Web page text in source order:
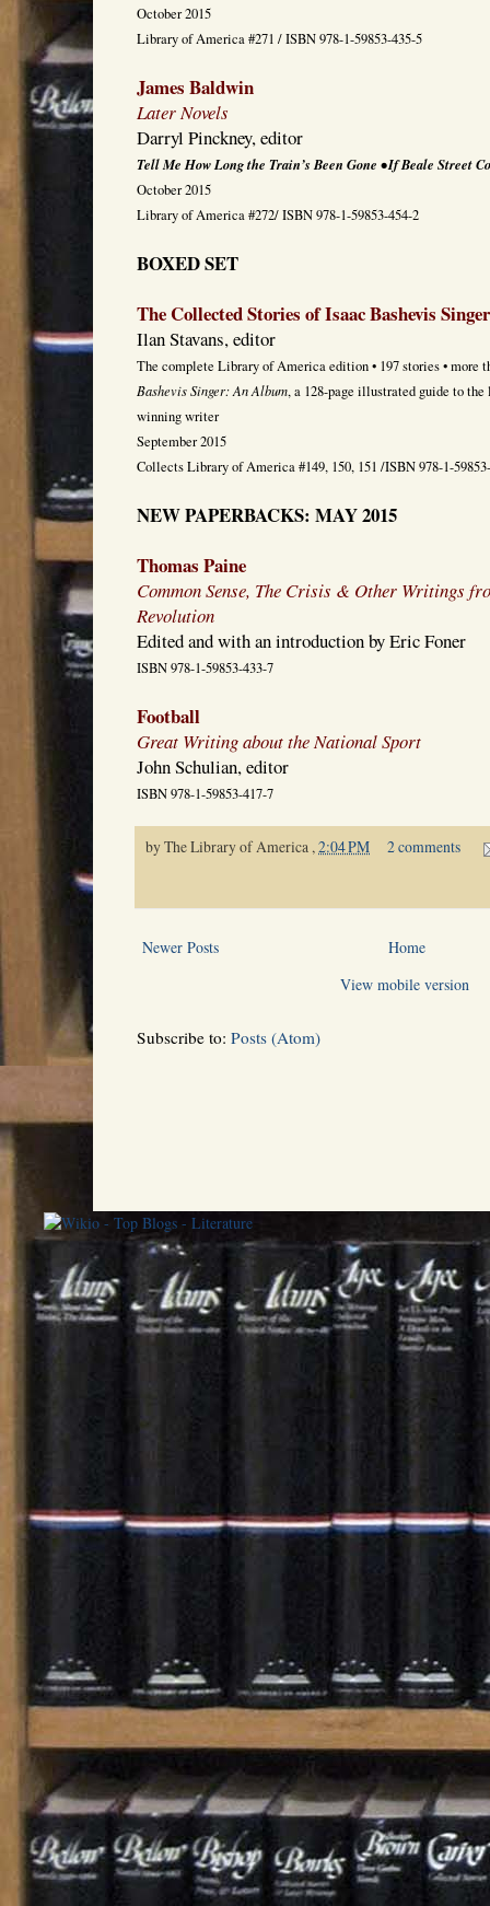
October 2015
Library of America #271 / ISBN 978-1-59853-435-5
James Baldwin
Later Novels
Darryl Pinckney, editor
Tell Me How Long the Train’s Been Gone • If Beale Street
October 2015
Library of America #272/ ISBN 978-1-59853-454-2
BOXED SET
The Collected Stories of Isaac Bashevis Singer
Ilan Stavans, editor
The complete Library of America edition • 197 stories • more
Bashevis Singer: An Album, a 128-page illustrated guide to
winning writer
September 2015
Collects Library of America #149, 150, 151 /ISBN 978-1-
NEW PAPERBACKS: MAY 2015
Thomas Paine
Common Sense, The Crisis & Other Writings
Revolution
Edited and with an introduction by Eric Foner
ISBN 978-1-59853-433-7
Football
Great Writing about the National Sport
John Schulian, editor
ISBN 978-1-59853-417-7
byThe Library of America ,2:04 PM 2 comments
Newer Posts
Home
View mobile version
Subscribe to: Posts (Atom)